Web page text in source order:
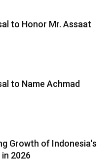
to Honor Mr. Assaat
to Name Achmad
Growth of Indonesia's
2026